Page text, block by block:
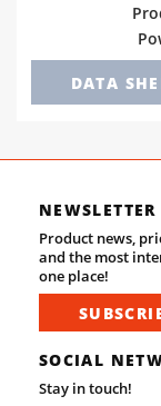
DATA
NEWSLETTER
Product news,
and the most
one place!
SOCIAL
Stay in touch!